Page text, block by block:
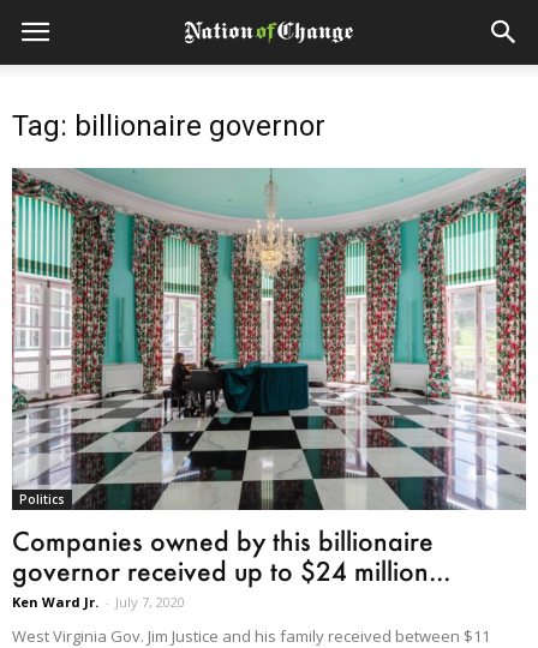
Tag: billionaire governor
Politics
Companies owned by this billionaire
governor received up to $24 million...
Ken Ward Jr. - July 7, 2020
West Virginia Gov. Jim Justice and his family received between $11